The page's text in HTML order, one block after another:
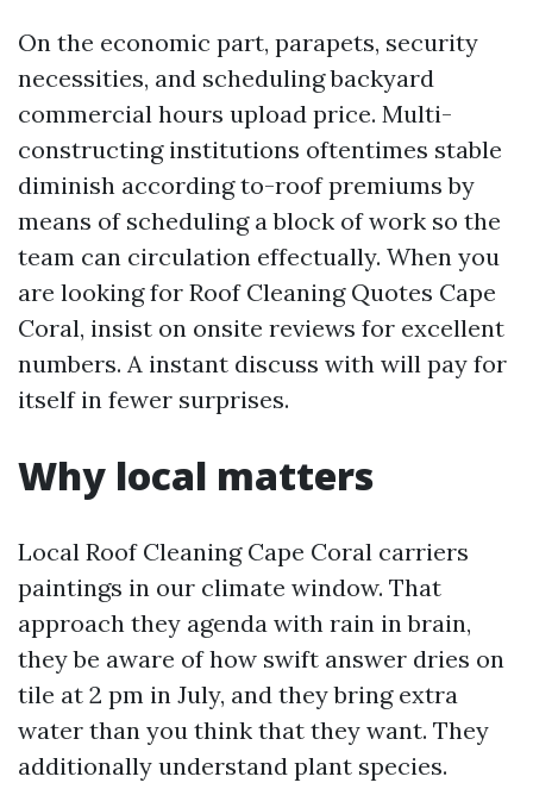
On the economic part, parapets, security
necessities, and scheduling backyard
commercial hours upload price. Multi-
constructing institutions oftentimes stable
diminish according to-roof premiums by
means of scheduling a block of work so the
team can circulation effectually. When you
are looking for Roof Cleaning Quotes Cape
Coral, insist on onsite reviews for excellent
numbers. A instant discuss with will pay for
itself in fewer surprises.
Why local matters
Local Roof Cleaning Cape Coral carriers
paintings in our climate window. That
approach they agenda with rain in brain,
they be aware of how swift answer dries on
tile at 2 pm in July, and they bring extra
water than you think that they want. They
additionally understand plant species.